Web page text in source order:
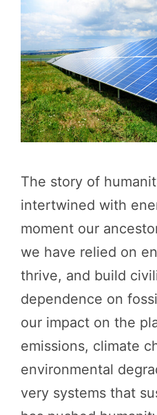
The story of
intertwined with
moment our
we have relied on
thrive, and build
dependence on
our impact on the
emissions, climate
environmental
very systems that